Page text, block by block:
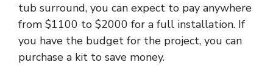
tub surround, you can expect to pay anywhere
from $1100 to $2000 for a full installation. If
you have the budget for the project, you can
purchase a kit to save money.